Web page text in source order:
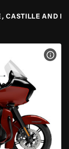
CASTILLE AND